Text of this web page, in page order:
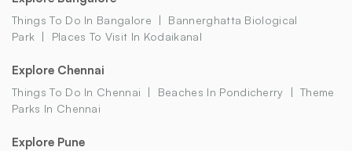
Things To Do In Bangalore
Bannerghatta Biological
Park
Places To Visit In Kodaikanal
Explore Chennai
Things To Do In Chennai Beaches In Pondicherry
Theme
Parks In Chennai
Explore Pune